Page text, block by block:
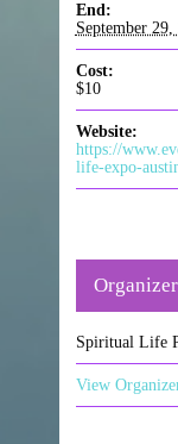
End:
September 29,
Cost:
$10
Website:
https://
life-expo-
Organizer
Spiritual Life
View